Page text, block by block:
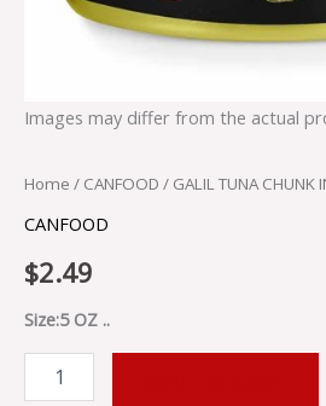
Images may differ from the actual
Home / CANFOOD / GALIL TUNA CHUNK
CANFOOD
$2.49
Size:5 OZ ..